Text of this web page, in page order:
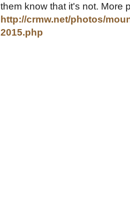
them know that it's not. More
http://crmw.net/photos/
2015.php